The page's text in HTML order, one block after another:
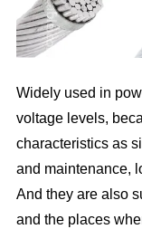
Widely used in
voltage levels,
characteristics as
and maintenance,
And they are also
and the places